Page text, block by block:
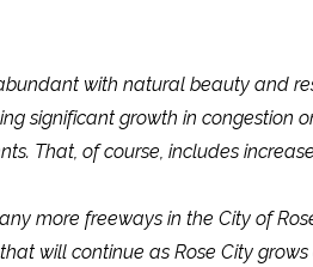
with natural beauty and
significant growth in
That, of course, includes
more freeways in the City of
will continue as Rose City